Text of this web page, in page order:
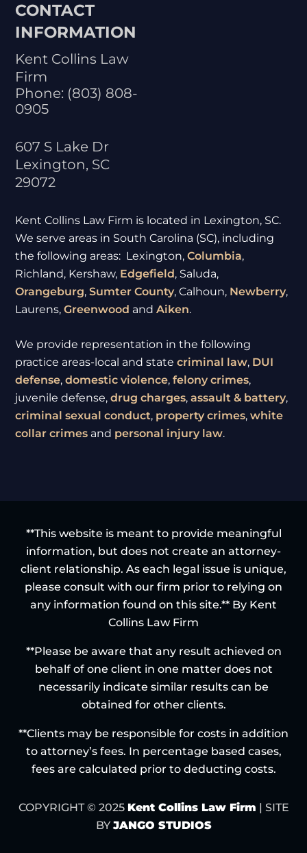
CONTACT
INFORMATION
Kent Collins Law
Firm
Phone: (803) 808-
0905
607 S Lake Dr
Lexington, SC
29072
Kent Collins Law Firm is located in Lexington, SC.
We serve areas in South Carolina (SC), including
the following areas: Lexington,Columbia,
Richland, Kershaw, Edgefield, Saluda,
Orangeburg,Sumter County, Calhoun, Newberry,
Laurens,Greenwood andAiken.
We provide representation in the following
practice areas-local and statecriminal law, DUI
defense,domestic violence,felony crimes,
juvenile defense,drug charges,assault & battery,
criminal sexual conduct, property crimes,white
collar crimes and personal injury law.
**This website is meant to provide meaningful
information, but does not create an attorney-
client relationship. As each legal issue is unique,
please consult with our firm prior to relying on
any information found on this site.** By Kent
Collins Law Firm
**Please be aware that any result achieved on
behalf of one client in one matter does not
necessarily indicate similar results can be
obtained for other clients.
**Clients may be responsible for costs in addition
to attorney’s fees. In percentage based cases,
fees are calculated prior to deducting costs.
COPYRIGHT © 2025 Kent Collins Law Firm | SITE
BYJANGO STUDIOS